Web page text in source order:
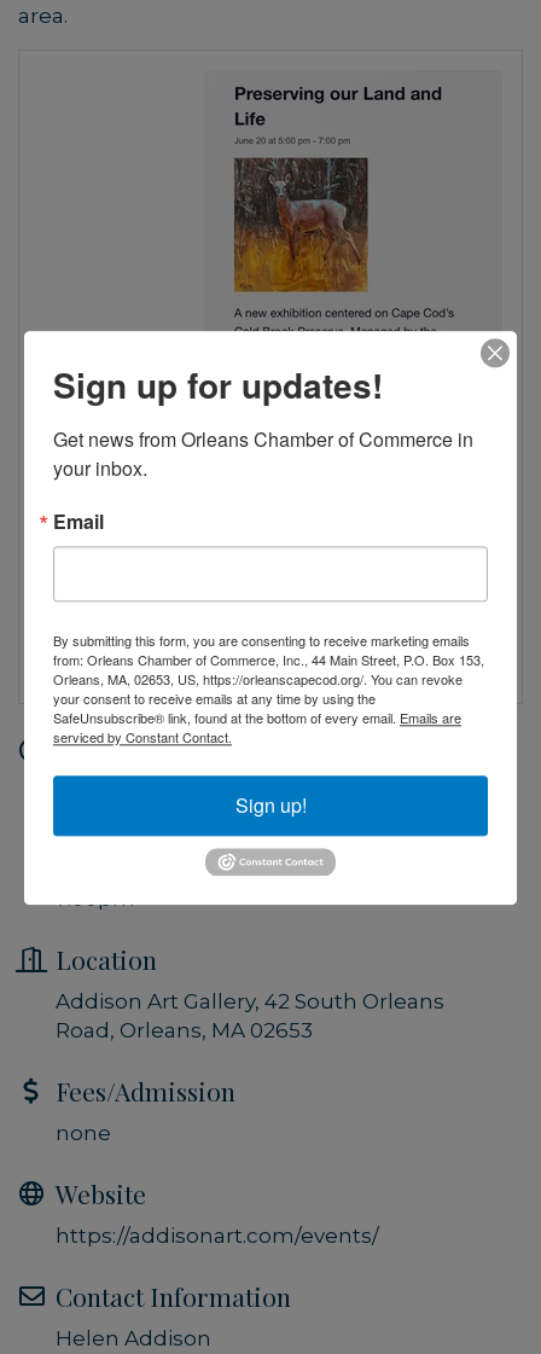
area.
Date and Time
5:00 PM - 7:00 PM EDT
Saturday, June 20, 2026 5:00pm -
Location
Addison Art Gallery, 42 South Orleans
Road, Orleans, MA 02653
Fees/Admission
none
Website
https://addisonart.com/events/
Contact Information
Helen Addison
Sign up for updates!
Get news from Orleans Chamber of Commerce in
your inbox.
Email
By submitting this form, you are consenting to receive marketing emails
from: Orleans Chamber of Commerce, Inc., 44 Main Street, P.O. Box 153,
Orleans, MA, 02653, US, https://orleanscapecod.org/. You can revoke
your consent to receive emails at any time by using the
SafeUnsubscribe® link, found at the bottom of every email. Emails are
serviced by Constant Contact.
Sign up!